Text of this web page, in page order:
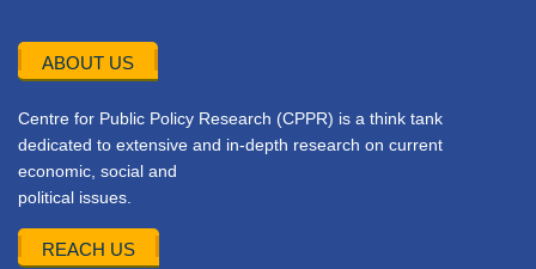
ABOUT US
Centre for Public Policy Research (CPPR) is a think tank
dedicated to extensive and in-depth research on current
economic, social and
political issues.
REACH US